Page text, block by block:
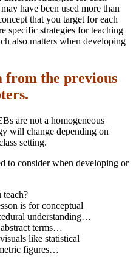
have been used more than
that you target for each
specific strategies for teaching
also matters when developing
from the previous
are not a homogeneous
will change depending on
setting.
to consider when developing or
is for conceptual
understanding…
terms…
like statistical
figures…